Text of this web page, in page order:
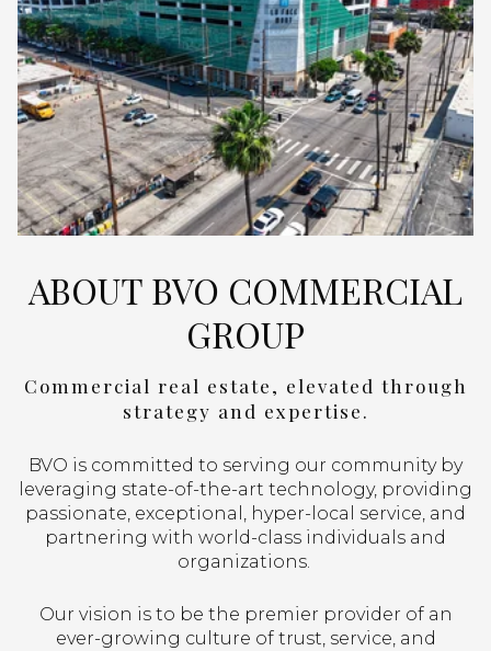
ABOUT BVO COMMERCIAL
GROUP
Commercial real estate, elevated through
strategy and expertise.
BVO is committed to serving our community by
leveraging state-of-the-art technology, providing
passionate, exceptional, hyper-local service, and
partnering with world-class individuals and
organizations.
Our vision is to be the premier provider of an
ever-growing culture of trust, service, and